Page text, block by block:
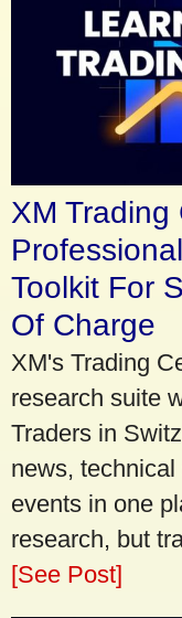
XM Trading
Toolkit For
Of Charge
XM's Trading
research suite
Traders in
news,
events in one
research, but
[See Post]